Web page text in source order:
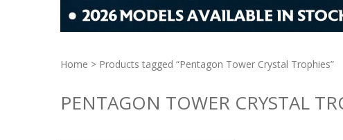
Home > Products tagged “Pentagon Tower Crystal Trophies”
PENTAGON TOWER CRYSTAL